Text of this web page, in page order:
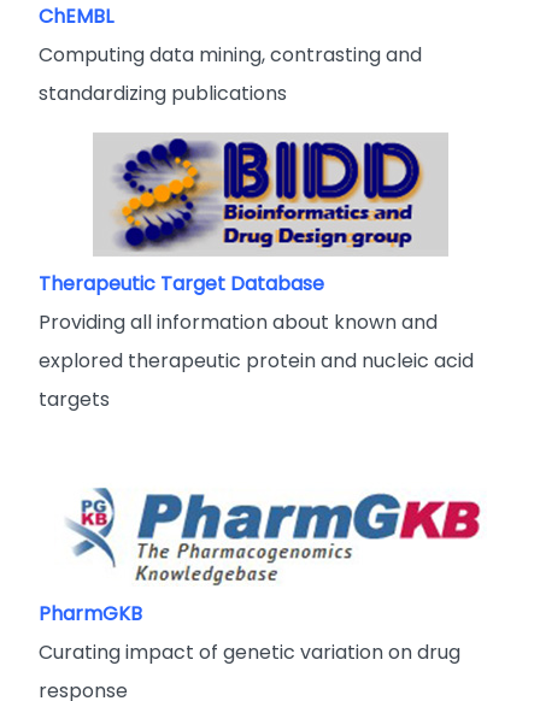
ChEMBL
Computing data mining, contrasting and
standardizing publications
Therapeutic Target Database
Providing all information about known and
explored therapeutic protein and nucleic acid
targets
PharmGKB
Curating impact of genetic variation on drug
response